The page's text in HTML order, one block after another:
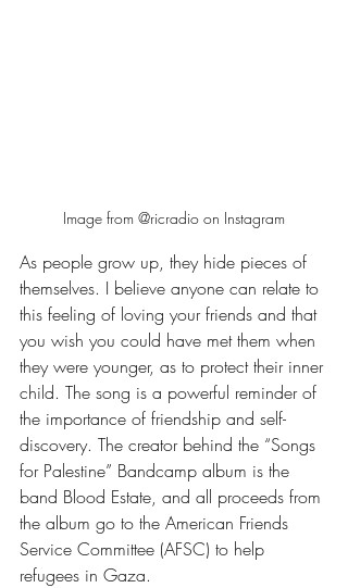
Image from @ricradio on Instagram
As people grow up, they hide pieces of
themselves. I believe anyone can relate to
this feeling of loving your friends and that
you wish you could have met them when
they were younger, as to protect their inner
child. The song is a powerful reminder of
the importance of friendship and self-
discovery. The creator behind the “Songs
for Palestine” Bandcamp album is the
band Blood Estate, and all proceeds from
the album go to the American Friends
Service Committee (AFSC) to help
refugees in Gaza.